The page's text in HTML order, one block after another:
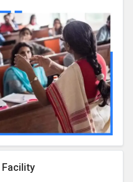
Facility